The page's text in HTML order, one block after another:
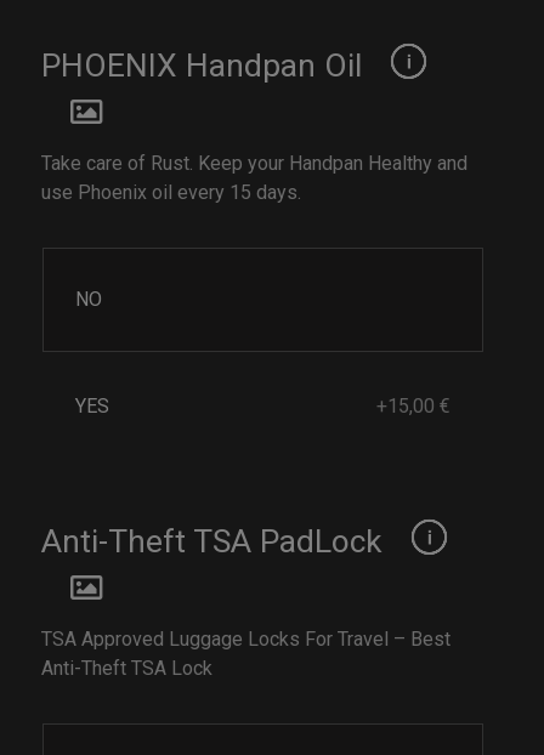
PHOENIX Handpan Oil
Take care of Rust. Keep your Handpan Healthy and
use Phoenix oil every 15 days.
NO
YES +15,00 €
Anti-Theft TSA PadLock
TSA Approved Luggage Locks For Travel – Best
Anti-Theft TSA Lock